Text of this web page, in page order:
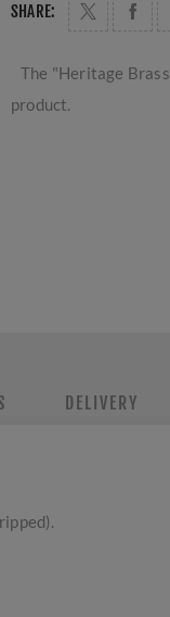
SHARE:
The "Heritage
product.
DELIVERY